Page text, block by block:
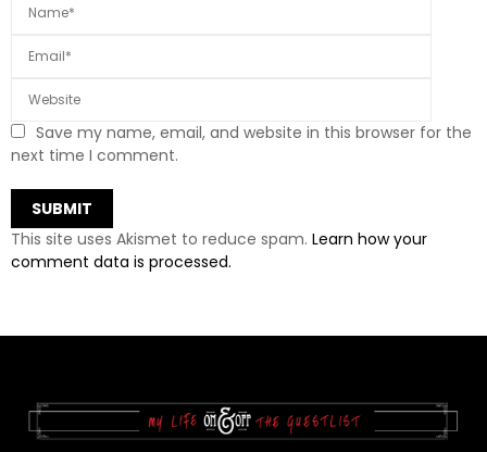
Save my name, email, and website in this browser for the
next time I comment.
This site uses Akismet to reduce spam. Learn how your
comment data is processed.